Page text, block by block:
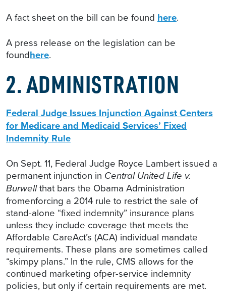
A fact sheet on the bill can be found here.
A press release on the legislation can be
foundhere.
2. ADMINISTRATION
Federal Judge Issues Injunction Against Centers
for Medicare and Medicaid Services’ Fixed
Indemnity Rule
On Sept. 11, Federal Judge Royce Lambert issued a
permanent injunction in Central United Life v.
Burwellthat bars the Obama Administration
fromenforcing a 2014 rule to restrict the sale of
stand-alone “fixed indemnity” insurance plans
unless they include coverage that meets the
Affordable CareAct’s (ACA) individual mandate
requirements. These plans are sometimes called
“skimpy plans.” In the rule, CMS allows for the
continued marketing ofper-service indemnity
policies, but only if certain requirements are met.